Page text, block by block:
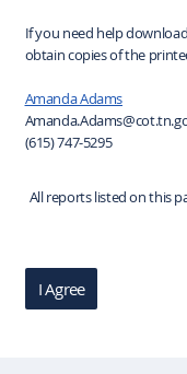
If you need help
obtain copies of the
Amanda Adams
(615) 747-5295
All reports listed on this
I Agree